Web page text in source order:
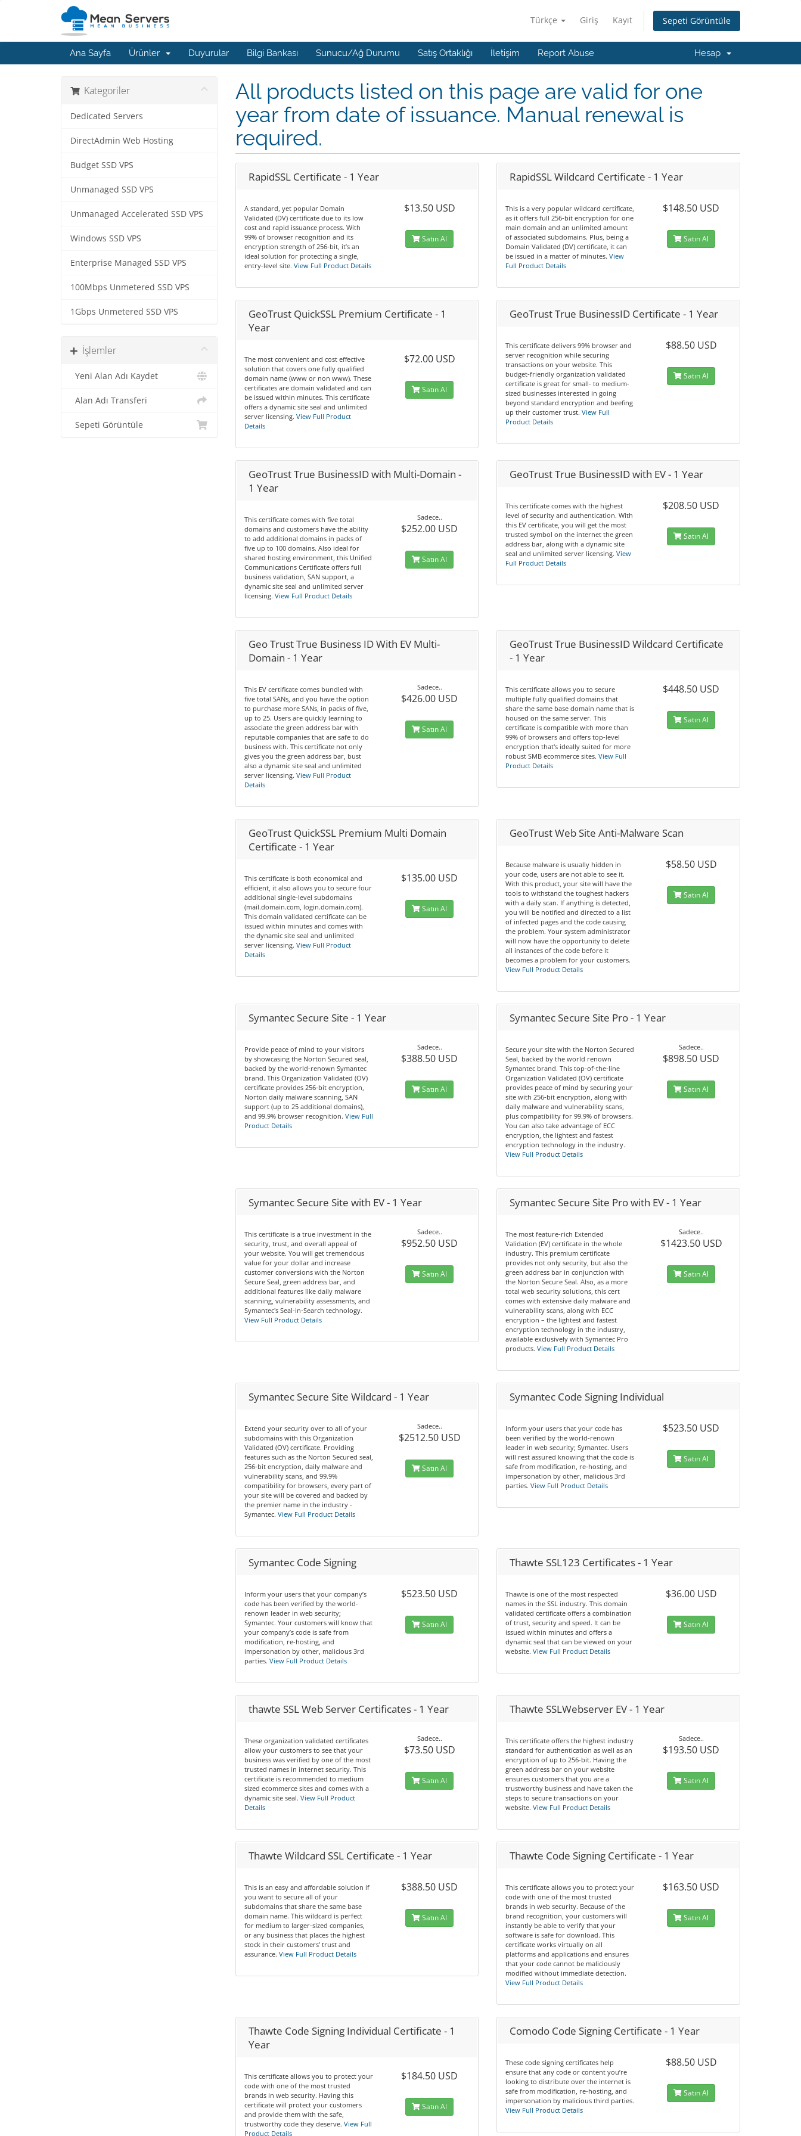
Türkçe Giriş Kayıt Sepeti Görüntüle
Ana Sayfa Ürünler Duyurular Bilgi Bankası Sunucu/Ağ Durumu Satış Ortaklığı İletişim Report Abuse Hesap
Kategoriler
Dedicated Servers
DirectAdmin Web Hosting
Budget SSD VPS
Unmanaged SSD VPS
Unmanaged Accelerated SSD VPS
Windows SSD VPS
Enterprise Managed SSD VPS
100Mbps Unmetered SSD VPS
1Gbps Unmetered SSD VPS
İşlemler
Yeni Alan Adı Kaydet
Alan Adı Transferi
Sepeti Görüntüle
All products listed on this page are valid for one
year from date of issuance. Manual renewal is
required.
RapidSSL Certificate - 1 Year
A standard, yet popular Domain
Validated (DV) certificate due to its low
cost and rapid issuance process. With
99% of browser recognition and its
encryption strength of 256-bit, it’s an
ideal solution for protecting a single,
entry-level site. View Full Product Details
$13.50 USD
Satın Al
RapidSSL Wildcard Certificate - 1 Year
This is a very popular wildcard certificate,
as it offers full 256-bit encryption for one
main domain and an unlimited amount
of associated subdomains. Plus, being a
Domain Validated (DV) certificate, it can
be issued in a matter of minutes. View
Full Product Details
$148.50 USD
Satın Al
GeoTrust QuickSSL Premium Certificate - 1
Year
The most convenient and cost effective
solution that covers one fully qualified
domain name (www or non www). These
certificates are domain validated and can
be issued within minutes. This certificate
offers a dynamic site seal and unlimited
server licensing. View Full Product
Details
$72.00 USD
Satın Al
GeoTrust True BusinessID Certificate - 1 Year
This certificate delivers 99% browser and
server recognition while securing
transactions on your website. This
budget-friendly organization validated
certificate is great for small- to medium-
sized businesses interested in going
beyond standard encryption and beefing
up their customer trust. View Full
Product Details
$88.50 USD
Satın Al
GeoTrust True BusinessID with Multi-Domain -
1 Year
This certificate comes with five total
domains and customers have the ability
to add additional domains in packs of
five up to 100 domains. Also ideal for
shared hosting environment, this Unified
Communications Certificate offers full
business validation, SAN support, a
dynamic site seal and unlimited server
licensing. View Full Product Details
Sadece..
$252.00 USD
Satın Al
GeoTrust True BusinessID with EV - 1 Year
This certificate comes with the highest
level of security and authentication. With
this EV certificate, you will get the most
trusted symbol on the internet the green
address bar, along with a dynamic site
seal and unlimited server licensing. View
Full Product Details
$208.50 USD
Satın Al
Geo Trust True Business ID With EV Multi-
Domain - 1 Year
This EV certificate comes bundled with
five total SANs, and you have the option
to purchase more SANs, in packs of five,
up to 25. Users are quickly learning to
associate the green address bar with
reputable companies that are safe to do
business with. This certificate not only
gives you the green address bar, bust
also a dynamic site seal and unlimited
server licensing. View Full Product
Details
Sadece..
$426.00 USD
Satın Al
GeoTrust True BusinessID Wildcard Certificate
- 1 Year
This certificate allows you to secure
multiple fully qualified domains that
share the same base domain name that is
housed on the same server. This
certificate is compatible with more than
99% of browsers and offers top-level
encryption that's ideally suited for more
robust SMB ecommerce sites. View Full
Product Details
$448.50 USD
Satın Al
GeoTrust QuickSSL Premium Multi Domain
Certificate - 1 Year
This certificate is both economical and
efficient, it also allows you to secure four
additional single-level subdomains
(mail.domain.com, login.domain.com).
This domain validated certificate can be
issued within minutes and comes with
the dynamic site seal and unlimited
server licensing. View Full Product
Details
$135.00 USD
Satın Al
GeoTrust Web Site Anti-Malware Scan
Because malware is usually hidden in
your code, users are not able to see it.
With this product, your site will have the
tools to withstand the toughest hackers
with a daily scan. If anything is detected,
you will be notified and directed to a list
of infected pages and the code causing
the problem. Your system administrator
will now have the opportunity to delete
all instances of the code before it
becomes a problem for your customers.
View Full Product Details
$58.50 USD
Satın Al
Symantec Secure Site - 1 Year
Provide peace of mind to your visitors
by showcasing the Norton Secured seal,
backed by the world-renown Symantec
brand. This Organization Validated (OV)
certificate provides 256-bit encryption,
Norton daily malware scanning, SAN
support (up to 25 additional domains),
and 99.9% browser recognition. View Full
Product Details
Sadece..
$388.50 USD
Satın Al
Symantec Secure Site Pro - 1 Year
Secure your site with the Norton Secured
Seal, backed by the world renown
Symantec brand. This top-of-the-line
Organization Validated (OV) certificate
provides peace of mind by securing your
site with 256-bit encryption, along with
daily malware and vulnerability scans,
plus compatibility for 99.9% of browsers.
You can also take advantage of ECC
encryption, the lightest and fastest
encryption technology in the industry.
View Full Product Details
Sadece..
$898.50 USD
Satın Al
Symantec Secure Site with EV - 1 Year
This certificate is a true investment in the
security, trust, and overall appeal of
your website. You will get tremendous
value for your dollar and increase
customer conversions with the Norton
Secure Seal, green address bar, and
additional features like daily malware
scanning, vulnerability assessments, and
Symantec's Seal-in-Search technology.
View Full Product Details
Sadece..
$952.50 USD
Satın Al
Symantec Secure Site Pro with EV - 1 Year
The most feature-rich Extended
Validation (EV) certificate in the whole
industry. This premium certificate
provides not only security, but also the
green address bar in conjunction with
the Norton Secure Seal. Also, as a more
total web security solutions, this cert
comes with extensive daily malware and
vulnerability scans, along with ECC
encryption – the lightest and fastest
encryption technology in the industry,
available exclusively with Symantec Pro
products.View Full Product Details
Sadece..
$1423.50 USD
Satın Al
Symantec Secure Site Wildcard - 1 Year
Extend your security over to all of your
subdomains with this Organization
Validated (OV) certificate. Providing
features such as the Norton Secured seal,
256-bit encryption, daily malware and
vulnerability scans, and 99.9%
compatibility for browsers, every part of
your site will be covered and backed by
the premier name in the industry -
Symantec. View Full Product Details
Sadece..
$2512.50 USD
Satın Al
Symantec Code Signing Individual
Inform your users that your code has
been verified by the world-renown
leader in web security; Symantec. Users
will rest assured knowing that the code is
safe from modification, re-hosting, and
impersonation by other, malicious 3rd
parties. View Full Product Details
$523.50 USD
Satın Al
Symantec Code Signing
Inform your users that your company’s
code has been verified by the world-
renown leader in web security;
Symantec. Your customers will know that
your company’s code is safe from
modification, re-hosting, and
impersonation by other, malicious 3rd
parties. View Full Product Details
$523.50 USD
Satın Al
Thawte SSL123 Certificates - 1 Year
Thawte is one of the most respected
names in the SSL industry. This domain
validated certificate offers a combination
of trust, security and speed. It can be
issued within minutes and offers a
dynamic seal that can be viewed on your
website. View Full Product Details
$36.00 USD
Satın Al
thawte SSL Web Server Certificates - 1 Year
These organization validated certificates
allow your customers to see that your
business was verified by one of the most
trusted names in internet security. This
certificate is recommended to medium
sized ecommerce sites and comes with a
dynamic site seal. View Full Product
Details
Sadece..
$73.50 USD
Satın Al
Thawte SSLWebserver EV - 1 Year
This certificate offers the highest industry
standard for authentication as well as an
encryption of up to 256-bit. Having the
green address bar on your website
ensures customers that you are a
trustworthy business and have taken the
steps to secure transactions on your
website. View Full Product Details
Sadece..
$193.50 USD
Satın Al
Thawte Wildcard SSL Certificate - 1 Year
This is an easy and affordable solution if
you want to secure all of your
subdomains that share the same base
domain name. This wildcard is perfect
for medium to larger-sized companies,
or any business that places the highest
stock in their customers’ trust and
assurance. View Full Product Details
$388.50 USD
Satın Al
Thawte Code Signing Certificate - 1 Year
This certificate allows you to protect your
code with one of the most trusted
brands in web security. Because of the
brand recognition, your customers will
instantly be able to verify that your
software is safe for download. This
certificate works virtually on all
platforms and applications and ensures
that your code cannot be maliciously
modified without immediate detection.
View Full Product Details
$163.50 USD
Satın Al
Thawte Code Signing Individual Certificate - 1
Year
This certificate allows you to protect your
code with one of the most trusted
brands in web security. Having this
certificate will protect your customers
and provide them with the safe,
trustworthy code they deserve. View Full
Product Details
$184.50 USD
Satın Al
Comodo Code Signing Certificate - 1 Year
These code signing certificates help
ensure that any code or content you’re
looking to distribute over the internet is
safe from modification, re-hosting, and
impersonation by malicious third parties.
View Full Product Details
$88.50 USD
Satın Al